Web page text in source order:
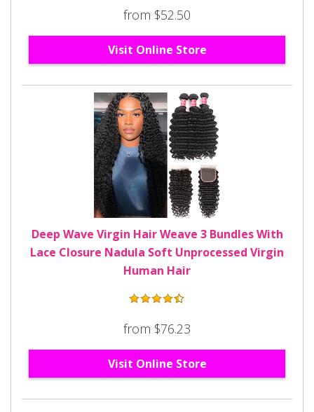
from $52.50
Visit Online Store
Deep Wave Virgin Hair Weave 3 Bundles With
Lace Closure Nadula Soft Unprocessed Virgin
Human Hair
from $76.23
Visit Online Store